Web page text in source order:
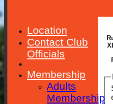
Location
Contact Club
Officials
Membership
Adults
Membership